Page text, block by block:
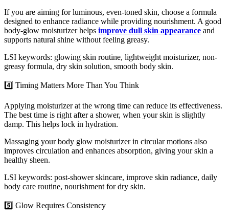
If you are aiming for luminous, even-toned skin, choose a formula
designed to enhance radiance while providing nourishment. A good
body-glow moisturizer helps improve dull skin appearance and
supports natural shine without feeling greasy.
LSI keywords: glowing skin routine, lightweight moisturizer, non-
greasy formula, dry skin solution, smooth body skin.
4️⃣ Timing Matters More Than You Think
Applying moisturizer at the wrong time can reduce its effectiveness.
The best time is right after a shower, when your skin is slightly
damp. This helps lock in hydration.
Massaging your body glow moisturizer in circular motions also
improves circulation and enhances absorption, giving your skin a
healthy sheen.
LSI keywords: post-shower skincare, improve skin radiance, daily
body care routine, nourishment for dry skin.
5️⃣ Glow Requires Consistency